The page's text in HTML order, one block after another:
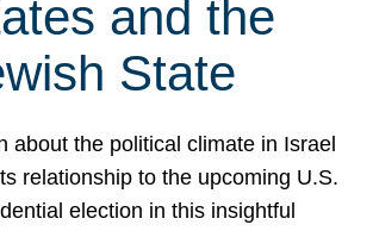
and the
State
about the political climate in Israel
relationship to the upcoming U.S.
election in this insightful